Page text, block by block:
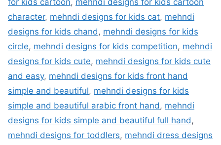
for kids cartoon, mehndi designs for kids cartoon
character, mehndi designs for kids cat, mehndi
designs for kids chand, mehndi designs for kids
circle, mehndi designs for kids competition, mehndi
designs for kids cute, mehndi designs for kids cute
and easy, mehndi designs for kids front hand
simple and beautiful, mehndi designs for kids
simple and beautiful arabic front hand, mehndi
designs for kids simple and beautiful full hand,
mehndi designs for toddlers, mehndi dress designs